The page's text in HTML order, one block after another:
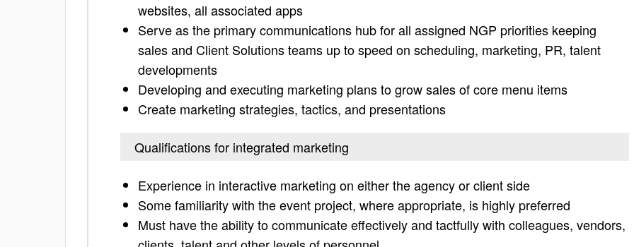
websites, all associated apps
Serve as the primary communications hub for all assigned NGP priorities keeping
sales and Client Solutions teams up to speed on scheduling, marketing, PR, talent
developments
Developing and executing marketing plans to grow sales of core menu items
Create marketing strategies, tactics, and presentations
Qualifications for integrated marketing
Experience in interactive marketing on either the agency or client side
Some familiarity with the event project, where appropriate, is highly preferred
Must have the ability to communicate effectively and tactfully with colleagues, vendors,